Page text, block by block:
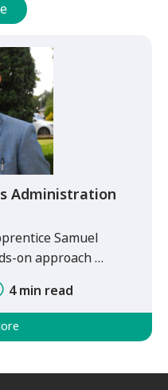
Administration
Samuel
on approach …
4 min read